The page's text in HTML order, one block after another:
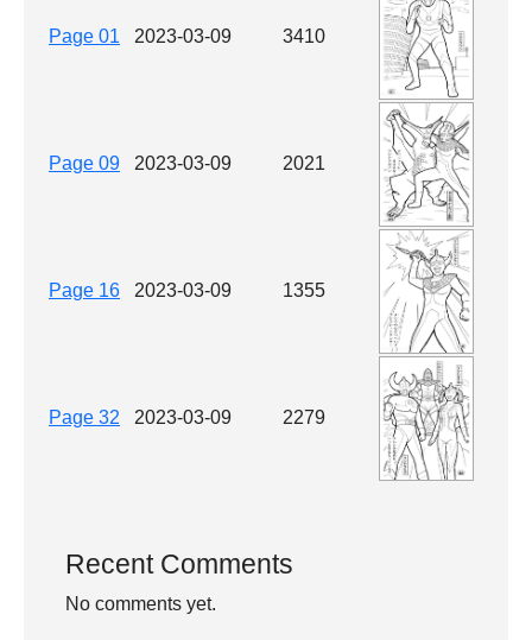
Page 01 2023-03-09 3410
Page 09 2023-03-09 2021
Page 16 2023-03-09 1355
Page 32 2023-03-09 2279
Recent Comments
No comments yet.